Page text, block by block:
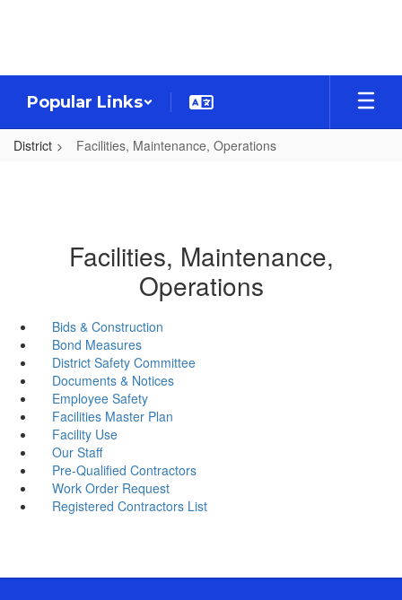
Popular Links
District Facilities, Maintenance, Operations
Facilities, Maintenance,
Operations
Bids & Construction
Bond Measures
District Safety Committee
Documents & Notices
Employee Safety
Facilities Master Plan
Facility Use
Our Staff
Pre-Qualified Contractors
Work Order Request
Registered Contractors List